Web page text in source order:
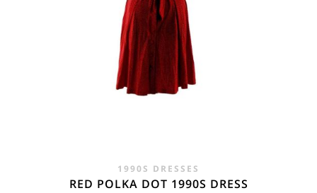
1990S DRESSES
RED POLKA DOT 1990S DRESS